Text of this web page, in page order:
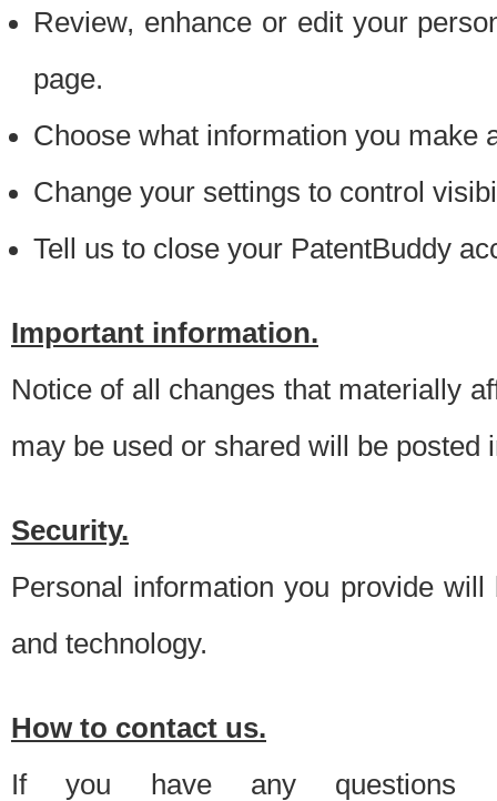
Review, enhance or edit your
page.
Choose what information you make
Change your settings to control
Tell us to close your PatentBuddy
Important information.
Notice of all changes that materially
may be used or shared will be posted
Security.
Personal information you provide
and technology.
How to contact us.
If you have any questions